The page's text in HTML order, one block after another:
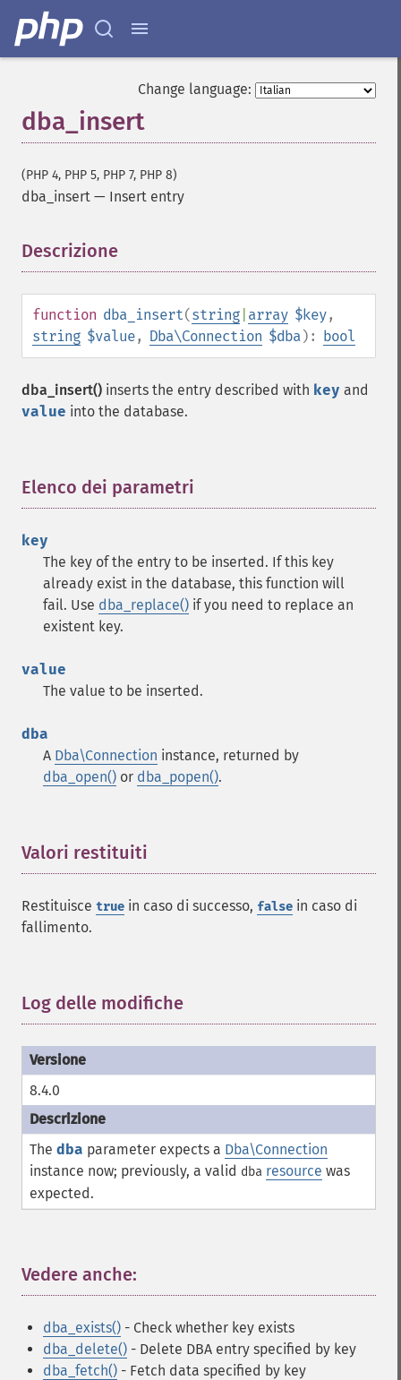
Change language:
dba_insert
(PHP 4, PHP 5, PHP 7, PHP 8)
dba_insert — Insert entry
Descrizione
function dba_insert(string array $key,
string $value, Dba\Connection $dba): bool
dba_insert() inserts the entry described with key and
value into the database.
Elenco dei parametri
key
The key of the entry to be inserted. If this key
already exist in the database, this function will
fail. Use dba_replace() if you need to replace an
existent key.
value
The value to be inserted.
dba
A Dba\Connection instance, returned by
dba_open() or dba_popen().
Valori restituiti
Restituisce true in caso di successo, false in caso di
fallimento.
Log delle modifiche
8.4.0
The dba parameter expects a Dba\Connection
instance now; previously, a valid dba resource was
expected.
Vedere anche:
dba_exists() - Check whether key exists
dba_delete() - Delete DBA entry specified by key
dba_fetch() - Fetch data specified by key